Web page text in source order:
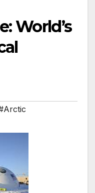
World’s